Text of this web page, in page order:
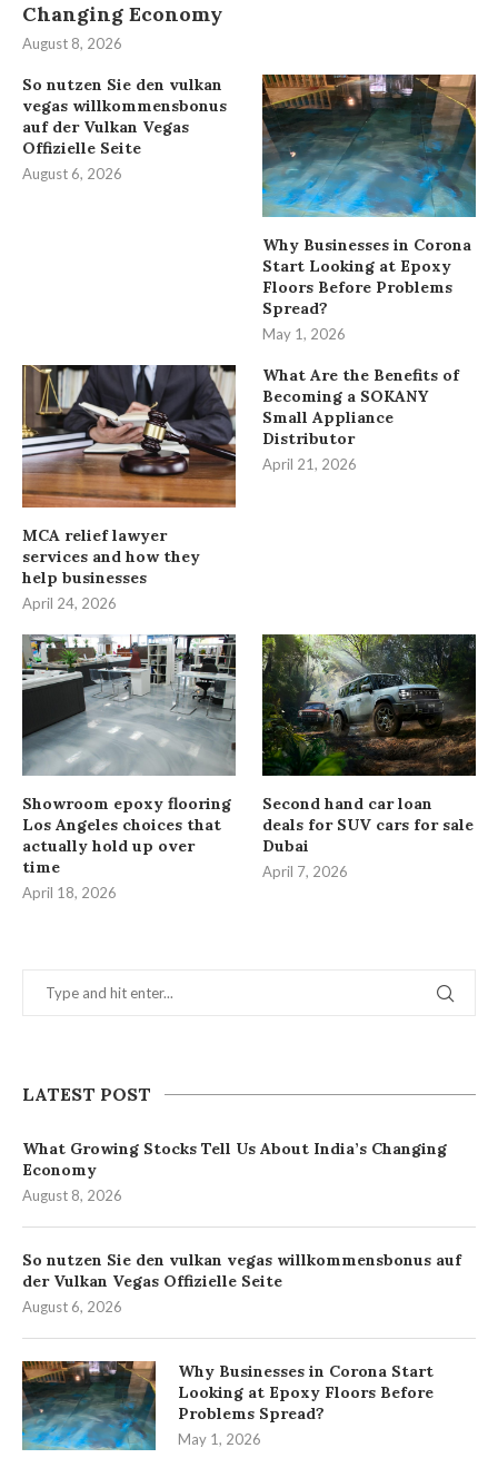
LATEST POST
What Growing Stocks Tell Us About India’s Changing
Economy
August 8, 2026
So nutzen Sie den vulkan vegas willkommensbonus auf
der Vulkan Vegas Offizielle Seite
August 6, 2026
Why Businesses in Corona Start
Looking at Epoxy Floors Before
Problems Spread?
May 1, 2026
Changing Economy
August 8, 2026
So nutzen Sie den vulkan
vegas willkommensbonus
auf der Vulkan Vegas
Offizielle Seite
August 6, 2026
Why Businesses in Corona
Start Looking at Epoxy
Floors Before Problems
Spread?
May 1, 2026
MCA relief lawyer
services and how they
help businesses
April 24, 2026
What Are the Benefits of
Becoming a SOKANY
Small Appliance
Distributor
April 21, 2026
Showroom epoxy flooring
Los Angeles choices that
actually hold up over
time
April 18, 2026
Second hand car loan
deals for SUV cars for sale
Dubai
April 7, 2026